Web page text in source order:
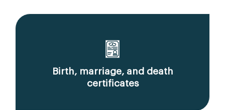
Birth, marriage, and death
certificates